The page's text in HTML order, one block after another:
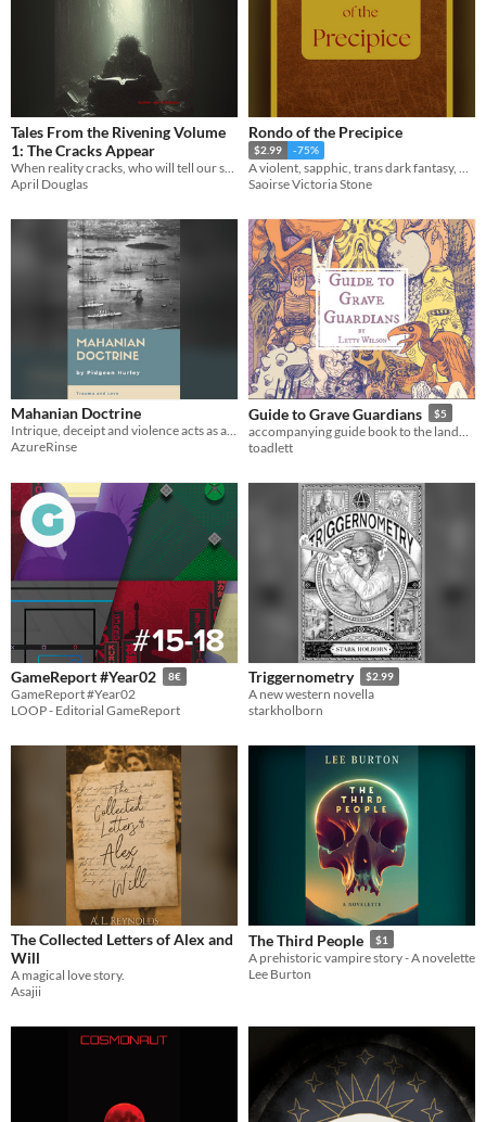
Tales From the Rivening Volume
1: The Cracks Appear
April Douglas
Rondo of the Precipice
$2.99 -75%
A violent, sapphic, trans dark fantasy, made entirely by a real human being.
Saoirse Victoria Stone
Mahanian Doctrine
Intrique, deceipt and violence acts as a backdrop to queer romance.
AzureRinse
Guide to Grave Guardians $5
toadlett
GameReport #Year02 8€
GameReport #Year02
LOOP - Editorial GameReport
Triggernometry $2.99
A new western novella
starkholborn
The Collected Letters of Alex and
Will
A magical love story.
Asajii
The Third People $1
A prehistoric vampire story - A novelette
Lee Burton